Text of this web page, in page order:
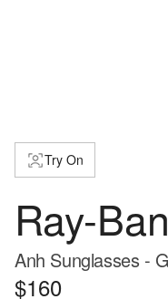
Try On
Ray-Ban
Anh Sunglasses -
$160